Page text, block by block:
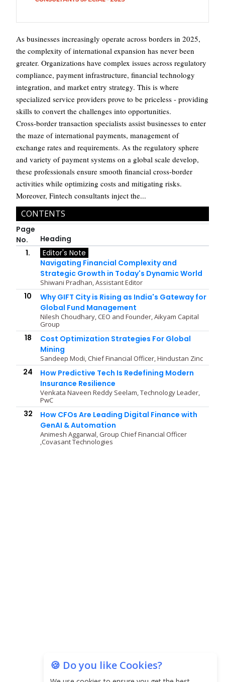
As businesses increasingly operate across borders in 2025,
the complexity of international expansion has never been
greater. Organizations have complex issues across regulatory
compliance, payment infrastructure, financial technology
integration, and market entry strategy. This is where
specialized service providers prove to be priceless - providing
skills to convert the challenges into opportunities.
Cross-border transaction specialists assist businesses to enter
the maze of international payments, management of
exchange rates and requirements. As the regulatory sphere
and variety of payment systems on a global scale develop,
these professionals ensure smooth financial cross-border
activities while optimizing costs and mitigating risks.
Moreover, Fintech consultants inject the...
CONTENTS
Page
No.
Heading
1.
Editor's Note
Navigating Financial Complexity and
Strategic Growth in Today's Dynamic World
Shiwani Pradhan, Assistant Editor
10
Why GIFT City is Rising as India's Gateway for
Global Fund Management
Nilesh Choudhary, CEO and Founder, Aikyam Capital
Group
18
Cost Optimization Strategies For Global
Mining
Sandeep Modi, Chief Financial Officer, Hindustan Zinc
24
How Predictive Tech Is Redefining Modern
Insurance Resilience
Venkata Naveen Reddy Seelam, Technology Leader,
PwC
32
How CFOs Are Leading Digital Finance with
GenAI & Automation
Animesh Aggarwal, Group Chief Financial Officer
,Covasant Technologies
🍪 Do you like Cookies?